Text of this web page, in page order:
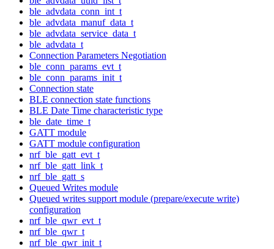
ble_advdata_conn_int_t
ble_advdata_manuf_data_t
ble_advdata_service_data_t
ble_advdata_t
Connection Parameters Negotiation
ble_conn_params_evt_t
ble_conn_params_init_t
Connection state
BLE connection state functions
BLE Date Time characteristic type
ble_date_time_t
GATT module
GATT module configuration
nrf_ble_gatt_evt_t
nrf_ble_gatt_link_t
nrf_ble_gatt_s
Queued Writes module
Queued writes support module (prepare/execute write)
configuration
nrf_ble_qwr_evt_t
nrf_ble_qwr_t
nrf_ble_qwr_init_t